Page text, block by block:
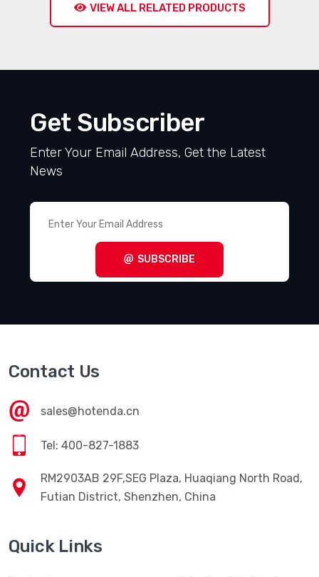
VIEW ALL RELATED PRODUCTS
Get Subscriber
Enter Your Email Address, Get the Latest
News
SUBSCRIBE
Contact Us
sales@hotenda.cn
Tel: 400-827-1883
RM2903AB 29F,SEG Plaza, Huaqiang North Road,
Futian District, Shenzhen, China
Quick Links